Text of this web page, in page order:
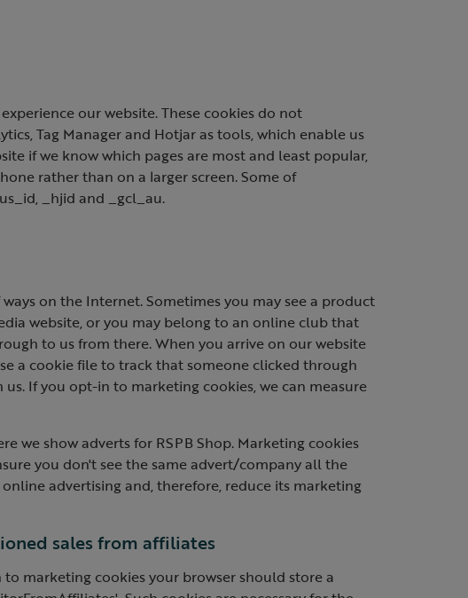
our website. These cookies do not
Tag Manager and Hotjar as tools, which enable us
if we know which pages are most and least popular,
rather than on a larger screen. Some of
_hjid and _gcl_au.
on the Internet. Sometimes you may see a product
website, or you may belong to an online club that
to us from there. When you arrive on our website
a cookie file to track that someone clicked through
If you opt-in to marketing cookies, we can measure
we show adverts for RSPB Shop. Marketing cookies
you don't see the same advert/company all the
advertising and, therefore, reduce its marketing
sales from affiliates
marketing cookies your browser should store a